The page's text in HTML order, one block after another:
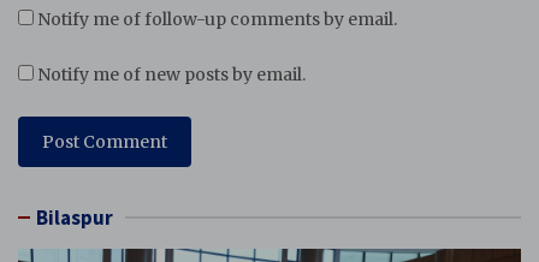
Notify me of follow-up comments by email.
Notify me of new posts by email.
Bilaspur